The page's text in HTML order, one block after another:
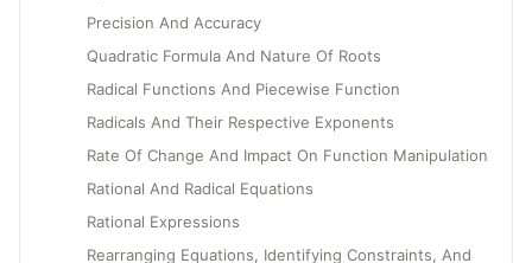
Precision And Accuracy
Quadratic Formula And Nature Of Roots
Radical Functions And Piecewise Function
Radicals And Their Respective Exponents
Rate Of Change And Impact On Function Manipulation
Rational And Radical Equations
Rational Expressions
Rearranging Equations, Identifying Constraints, And